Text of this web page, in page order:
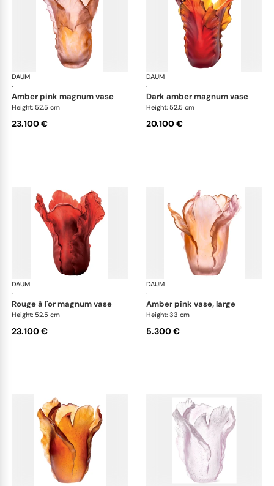
DAUM
·
Tulipe vases
amber pink magnum vase
Height: 52.5 cm
23.100 €
DAUM
·
dark amber magnum vase
Height: 52.5 cm
20.100 €
DAUM
·
Tulipe vases
rouge à l'or magnum vase
Height: 52.5 cm
23.100 €
DAUM
·
amber pink vase, large
Height: 33 cm
5.300 €